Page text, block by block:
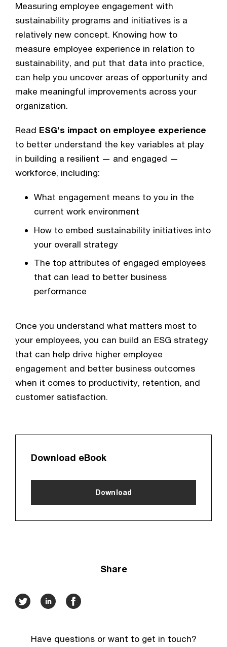
Measuring employee engagement with
sustainability programs and initiatives is a
relatively new concept. Knowing how to
measure employee experience in relation to
sustainability, and put that data into practice,
can help you uncover areas of opportunity and
make meaningful improvements across your
organization.
Read ESG’s impact on employee experience
to better understand the key variables at play
in building a resilient — and engaged —
workforce, including:
What engagement means to you in the
current work environment
How to embed sustainability initiatives into
your overall strategy
The top attributes of engaged employees
that can lead to better business
performance
Once you understand what matters most to
your employees, you can build an ESG strategy
that can help drive higher employee
engagement and better business outcomes
when it comes to productivity, retention, and
customer satisfaction.
Download eBook
Download
Share
Have questions or want to get in touch?